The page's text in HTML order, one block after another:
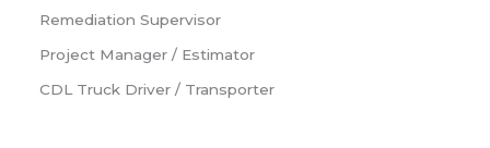
Remediation Supervisor
Project Manager / Estimator
CDL Truck Driver / Transporter